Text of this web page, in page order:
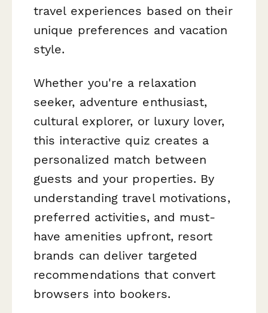
travel experiences based on their
unique preferences and vacation
style.
Whether you're a relaxation
seeker, adventure enthusiast,
cultural explorer, or luxury lover,
this interactive quiz creates a
personalized match between
guests and your properties. By
understanding travel motivations,
preferred activities, and must-
have amenities upfront, resort
brands can deliver targeted
recommendations that convert
browsers into bookers.